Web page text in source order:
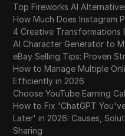
Top Fireworks AI
How Much Does Instagram
4 Creative Transformations
AI Character Generator to
eBay Selling Tips: Proven
How to Manage Multiple
Efficiently in 2026
Choose YouTube Earning
How to Fix 'ChatGPT
Later' in 2026: Causes,
Sharing